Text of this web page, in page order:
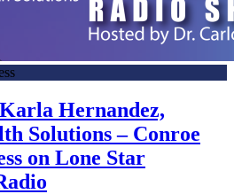
Hernandez,
Solutions – Conroe
on Lone Star